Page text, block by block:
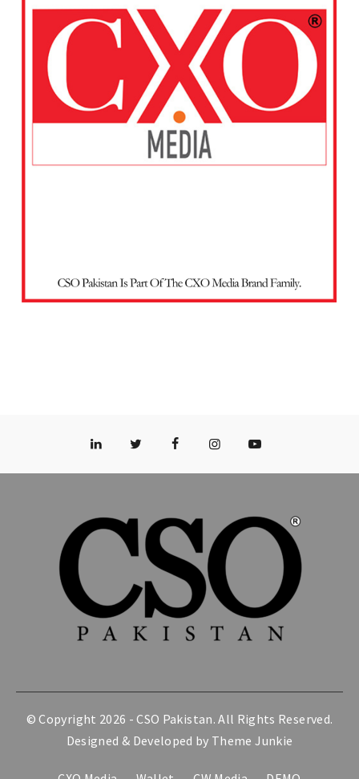
© Copyright 2026 -CSO Pakistan. All Rights Reserved.
Designed & Developed by Theme Junkie